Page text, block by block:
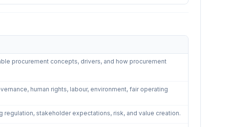
procurement concepts, drivers, and how procurement
human rights, labour, environment, fair operating
regulation, stakeholder expectations, risk, and value creation.